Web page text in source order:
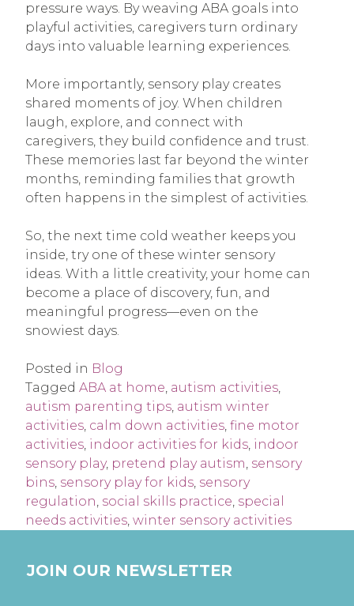
pressure ways. By weaving ABA goals into
playful activities, caregivers turn ordinary
days into valuable learning experiences.
More importantly, sensory play creates
shared moments of joy. When children
laugh, explore, and connect with
caregivers, they build confidence and trust.
These memories last far beyond the winter
months, reminding families that growth
often happens in the simplest of activities.
So, the next time cold weather keeps you
inside, try one of these winter sensory
ideas. With a little creativity, your home can
become a place of discovery, fun, and
meaningful progress—even on the
snowiest days.
Posted in Blog
Tagged ABA at home, autism activities,
autism parenting tips, autism winter
activities, calm down activities, fine motor
activities, indoor activities for kids, indoor
sensory play, pretend play autism, sensory
bins, sensory play for kids, sensory
regulation, social skills practice, special
needs activities, winter sensory activities
JOIN OUR NEWSLETTER